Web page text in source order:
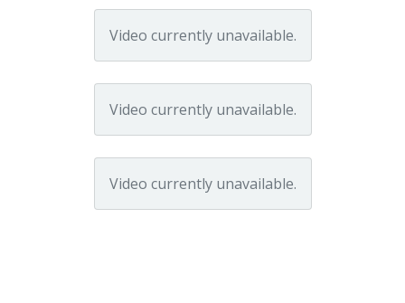
Video currently unavailable.
Video currently unavailable.
Video currently unavailable.